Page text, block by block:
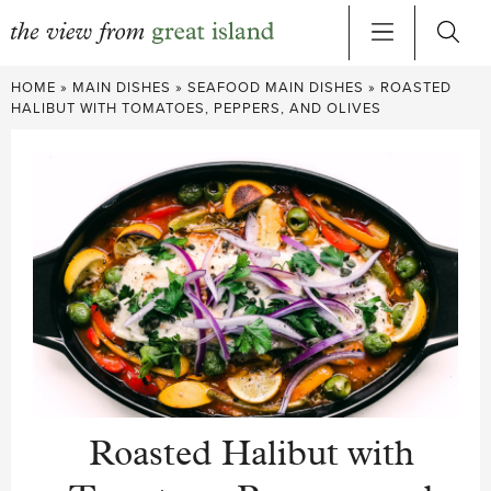
Skip
to
HOME » MAIN DISHES » SEAFOOD MAIN DISHES » ROASTED
HALIBUT WITH TOMATOES, PEPPERS, AND OLIVES
Roasted Halibut with